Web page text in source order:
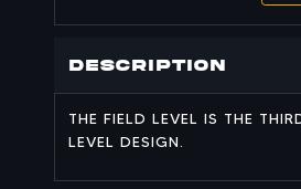
Description
THE FIELD LEVEL IS THE
LEVEL DESIGN.